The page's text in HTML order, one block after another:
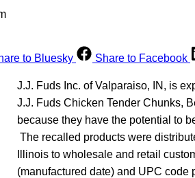
to Bluesky Share to Facebook
J.J. Fuds Inc. of Valparaiso, IN, is
J.J. Fuds Chicken Tender Chunks,
because they have the potential to
The recalled products were
Illinois to wholesale and retail
(manufactured date) and UPC code